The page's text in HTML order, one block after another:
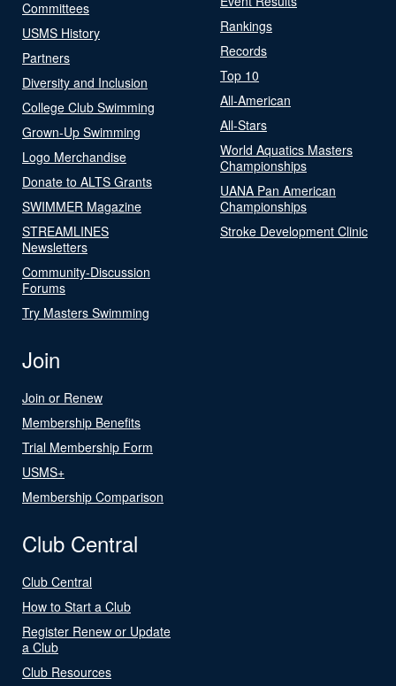
Committees
USMS History
Partners
Diversity and Inclusion
College Club Swimming
Grown-Up Swimming
Logo Merchandise
Donate to ALTS Grants
SWIMMER Magazine
STREAMLINES
Newsletters
Community-Discussion
Forums
Try Masters Swimming
Rankings
Records
Top 10
All-American
All-Stars
World Aquatics Masters
Championships
UANA Pan American
Championships
Stroke Development Clinic
Join
Join or Renew
Membership Benefits
Trial Membership Form
USMS+
Membership Comparison
Club Central
Club Central
How to Start a Club
Register Renew or Update
a Club
Club Resources